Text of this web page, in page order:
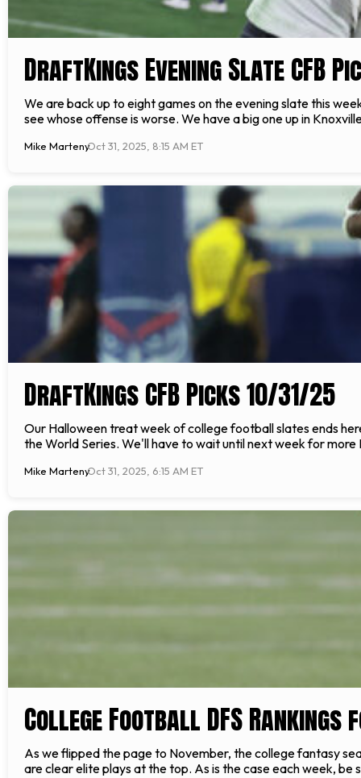
DraftKings Evening Slate CFB
We are back up to eight games on the evening slate this
see whose offense is worse. We have a big one up in
Mike MartenyOct 31, 2025, 8:15 AM ET
DraftKings CFB Picks 10/31/25
Our Halloween treat week of college football slates ends
the World Series. We'll have to wait until next week for
Mike MartenyOct 31, 2025, 6:15 AM ET
College Football DFS Rankings
As we flipped the page to November, the college fantasy
are clear elite plays at the top. As is the case each week, be